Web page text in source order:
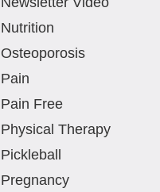
Nutrition
Osteoporosis
Pain
Pain Free
Physical Therapy
Pickleball
Pregnancy